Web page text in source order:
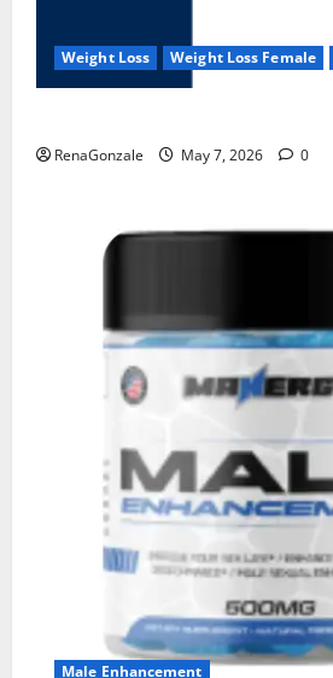
Weight Loss Weight Loss Female
RenaGonzale May 7, 2026 0
Male Enhancement